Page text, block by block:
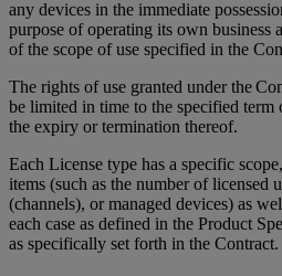
any devices in the immediate
purpose of operating its own
of the scope of use specified in the
The rights of use granted under the
be limited in time to the specified
the expiry or termination thereof.
Each License type has a specific
items (such as the number of licensed
(channels), or managed devices) as
each case as defined in the Product
as specifically set forth in the Contract.